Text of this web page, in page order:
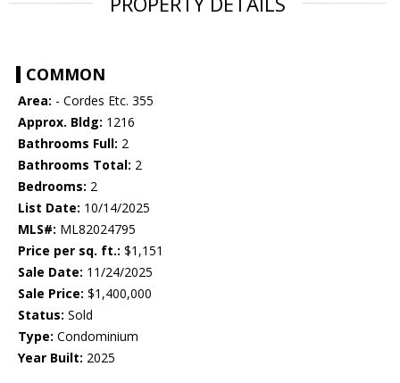
COMMON
Area: - Cordes Etc. 355
Approx. Bldg: 1216
Bathrooms Full: 2
Bathrooms Total: 2
Bedrooms: 2
List Date: 10/14/2025
MLS#: ML82024795
Price per sq. ft.: $1,151
Sale Date: 11/24/2025
Sale Price: $1,400,000
Status: Sold
Type: Condominium
Year Built: 2025